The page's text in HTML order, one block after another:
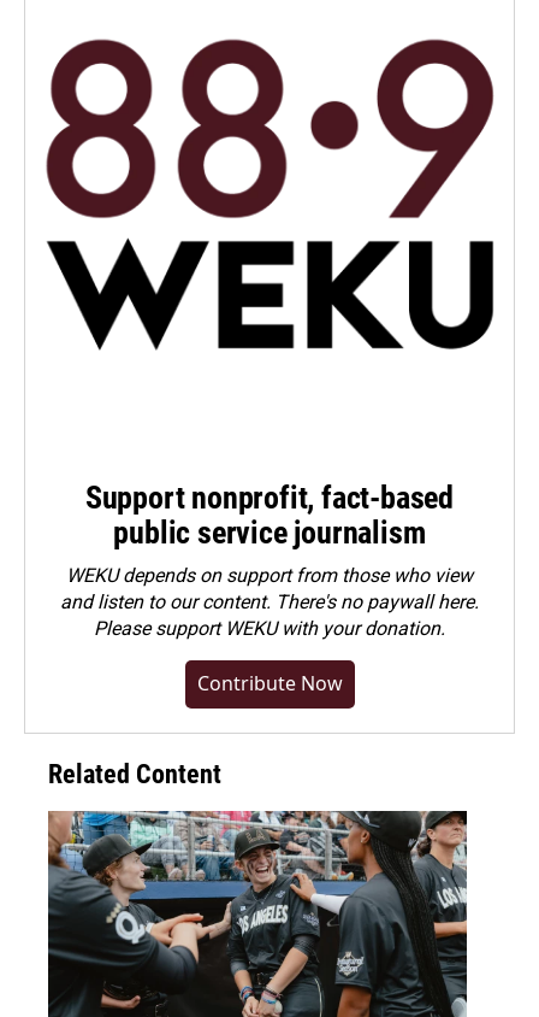
Support nonprofit, fact-based
public service journalism
WEKU depends on support from those who view
and listen to our content. There's no paywall here.
Pleasesupport WEKU with your donation.
Contribute Now
Related Content